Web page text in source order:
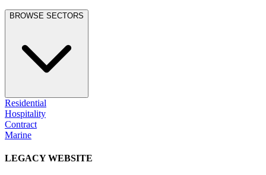
BROWSE SECTORS
Residential
Hospitality
Contract
Marine
LEGACY WEBSITE